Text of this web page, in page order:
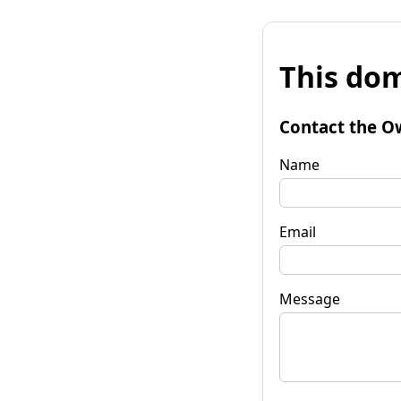
This
Contact the
Name
Email
Message